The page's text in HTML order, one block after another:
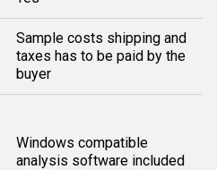
Sample costs shipping and
taxes has to be paid by the
buyer
Windows compatible
analysis software included